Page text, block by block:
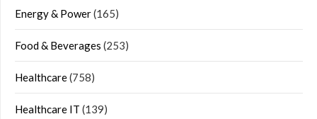
Energy & Power(165)
Food & Beverages (253)
Healthcare(758)
Healthcare IT (139)